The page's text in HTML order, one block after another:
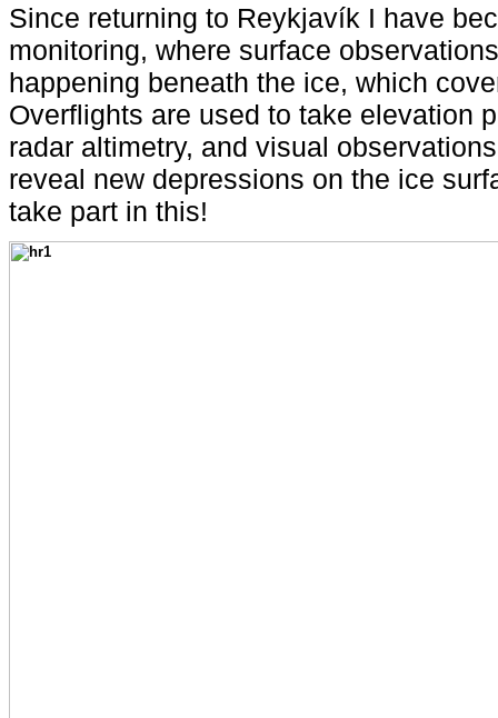
Since returning to Reykjavík I have
monitoring, where surface
happening beneath the ice, which
Overflights are used to take elevation
radar altimetry, and visual
reveal new depressions on the ice
take part in this!